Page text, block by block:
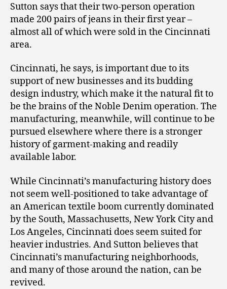
Sutton says that their two-person operation
made 200 pairs of jeans in their first year –
almost all of which were sold in the Cincinnati
area.
Cincinnati, he says, is important due to its
support of new businesses and its budding
design industry, which make it the natural fit to
be the brains of the Noble Denim operation. The
manufacturing, meanwhile, will continue to be
pursued elsewhere where there is a stronger
history of garment-making and readily
available labor.
While Cincinnati’s manufacturing history does
not seem well-positioned to take advantage of
an American textile boom currently dominated
by the South, Massachusetts, New York City and
Los Angeles, Cincinnati does seem suited for
heavier industries. And Sutton believes that
Cincinnati’s manufacturing neighborhoods,
and many of those around the nation, can be
revived.